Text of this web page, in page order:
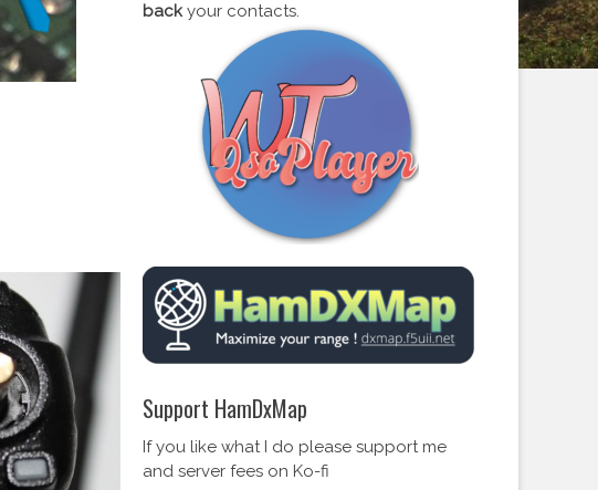
backyour contacts.
Support HamDxMap
If you like what I do please support me
and server fees on Ko-fi